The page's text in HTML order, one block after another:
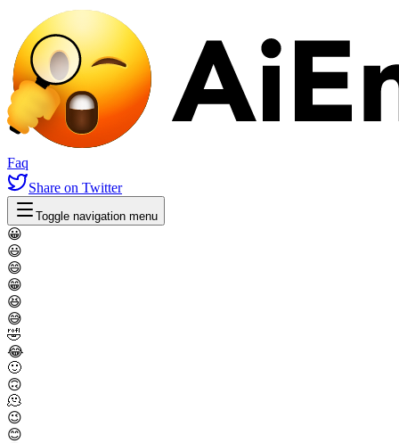
Faq
Share on Twitter
Toggle navigation menu
😀
😃
😄
😁
😆
😅
🤣
😂
🙂
🙃
🫠
😉
😊